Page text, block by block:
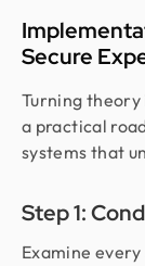
Secure
Turning theory
a practical
systems that
Step 1:
Examine